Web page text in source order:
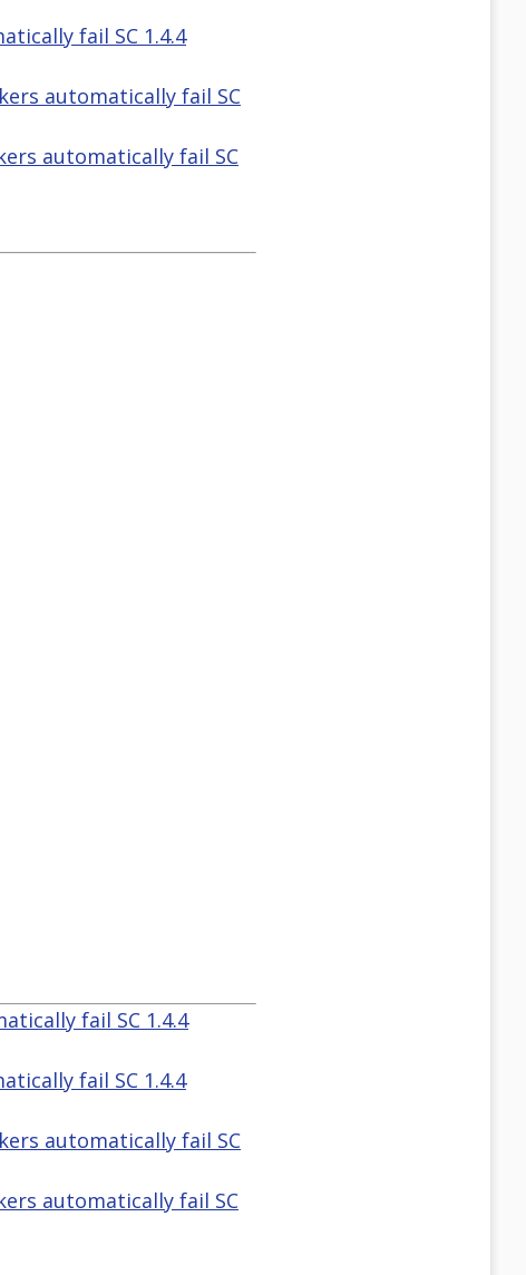
fail SC 1.4.4
automatically fail SC
automatically fail SC
fail SC 1.4.4
fail SC 1.4.4
automatically fail SC
automatically fail SC